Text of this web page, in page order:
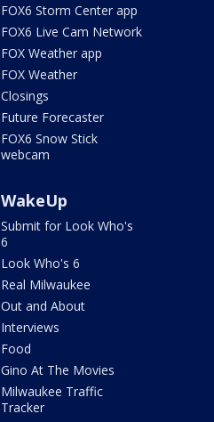
FOX6 Storm Center app
FOX6 Live Cam Network
FOX Weather app
FOX Weather
Closings
Future Forecaster
FOX6 Snow Stick
webcam
WakeUp
Submit for Look Who's
6
Look Who's 6
Real Milwaukee
Out and About
Interviews
Food
Gino At The Movies
Milwaukee Traffic
Tracker